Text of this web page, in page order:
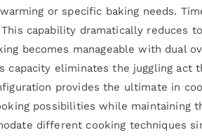
or specific baking needs.
capability dramatically reduces
becomes manageable with dual
capacity eliminates the juggling act
provides the ultimate in
possibilities while maintaining
different cooking techniques